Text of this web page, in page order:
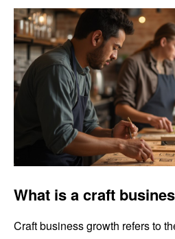
What is a craft
Craft business growth refers to